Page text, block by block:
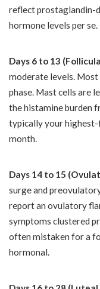
reflect prostaglandin-
hormone levels per se.
Days 6 to 13
moderate levels.
phase. Mast cells are
the histamine burden
typically your
month.
Days 14 to 15
surge and
report an ovulatory
symptoms clustered
often mistaken for a
hormonal.